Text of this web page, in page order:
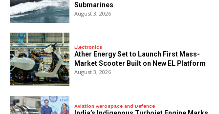
Submarines
August 3, 2026
Electronics
Ather Energy Set to Launch First Mass-
Market Scooter Built on New EL Platform
August 3, 2026
Aviation Aerospace and Defence